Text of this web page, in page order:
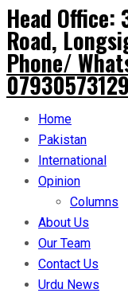
Head Office:
Road,
Phone/
Home
Pakistan
International
Opinion
Columns
About Us
Our Team
Contact Us
Urdu News